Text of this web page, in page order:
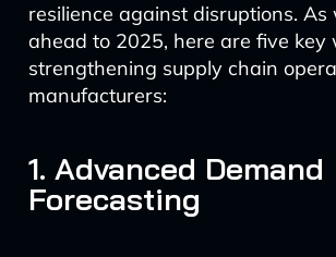
resilience against disruptions. As
ahead to 2025, here are five key
strengthening supply chain
manufacturers:
1. Advanced Demand
Forecasting